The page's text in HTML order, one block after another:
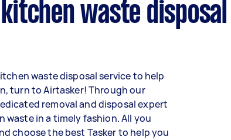
waste
waste disposal service to help
turn to Airtasker! Through our
removal and disposal expert
waste in a timely fashion. All you
choose the best Tasker to help you